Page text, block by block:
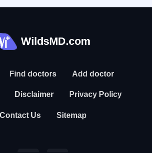
WildsMD.com
Find doctors Add doctor
Disclaimer Privacy Policy
Contact Us Sitemap